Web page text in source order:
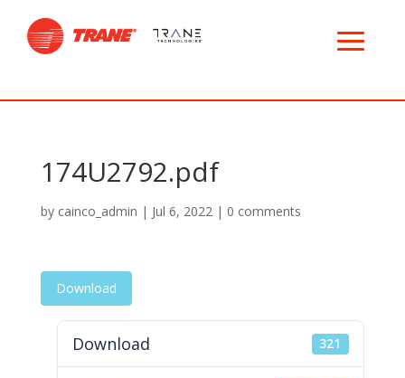
174U2792.pdf
by cainco_admin | Jul 6, 2022| 0 comments
Download
Download 321